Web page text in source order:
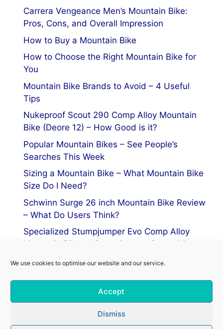
We use cookies to optimise our website and our service.
Accept
Dismiss
Carrera Vengeance Men’s Mountain Bike:
Pros, Cons, and Overall Impression
How to Buy a Mountain Bike
How to Choose the Right Mountain Bike for
You
Mountain Bike Brands to Avoid – 4 Useful
Tips
Nukeproof Scout 290 Comp Alloy Mountain
Bike (Deore 12) – How Good is it?
Popular Mountain Bikes – See People’s
Searches This Week
Sizing a Mountain Bike – What Mountain Bike
Size Do I Need?
Schwinn Surge 26 inch Mountain Bike Review
– What Do Users Think?
Specialized Stumpjumper Evo Comp Alloy
Mountain Bike vs Stumpjumper Comp Alloy